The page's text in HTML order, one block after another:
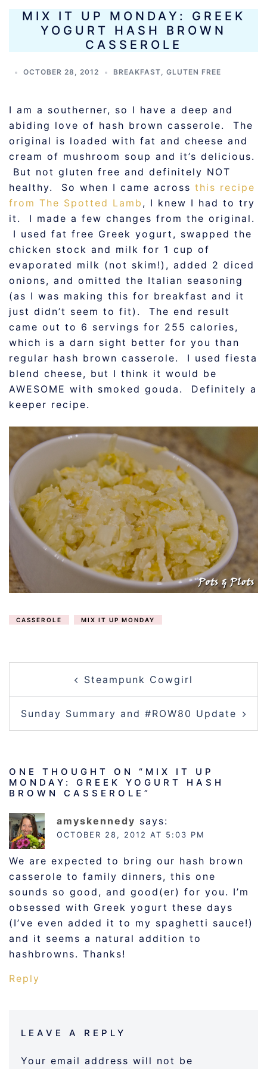
MIX IT UP MONDAY: GREEK
YOGURT HASH BROWN
CASSEROLE
OCTOBER 28, 2012 BREAKFAST, GLUTEN FREE
I am a southerner, so I have a deep and
abiding love of hash brown casserole. The
original is loaded with fat and cheese and
cream of mushroom soup and it’s delicious.
But not gluten free and definitely NOT
healthy. So when I came across this recipe
from The Spotted Lamb , I knew I had to try
it. I made a few changes from the original.
I used fat free Greek yogurt, swapped the
chicken stock and milk for 1 cup of
evaporated milk (not skim!), added 2 diced
onions, and omitted the Italian seasoning
(as I was making this for breakfast and it
just didn’t seem to fit). The end result
came out to 6 servings for 255 calories,
which is a darn sight better for you than
regular hash brown casserole. I used fiesta
blend cheese, but I think it would be
AWESOME with smoked gouda. Definitely a
keeper recipe.
CASSEROLE MIX IT UP MONDAY
NAVIGATIONSteampunk Cowgirl
Sunday Summary and #ROW80 Update
ONE THOUGHT ON “ MIX IT UP
MONDAY: GREEK YOGURT HASH
BROWN CASSEROLE ”
amyskennedy says:
OCTOBER 28, 2012 AT 5:03 PM
We are expected to bring our hash brown
casserole to family dinners, this one
sounds so good, and good(er) for you. I’m
obsessed with Greek yogurt these days
(I’ve even added it to my spaghetti sauce!)
and it seems a natural addition to
hashbrowns. Thanks!
Reply
LEAVE A REPLY
Your email address will not be